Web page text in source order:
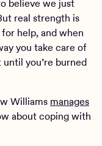
believe we just
real strength is
help, and when
you take care of
you’re burned
Williams manages
about coping with